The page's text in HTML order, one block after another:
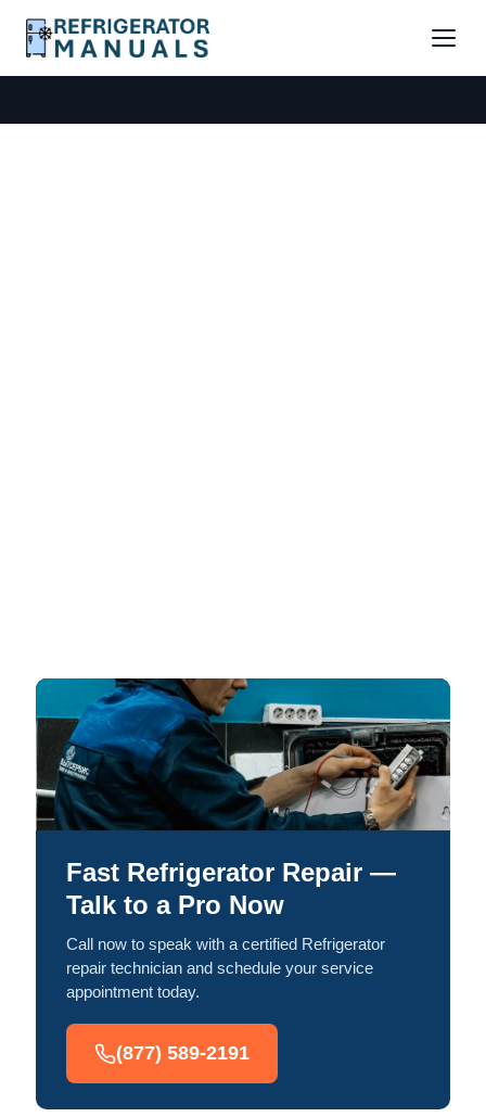
Fast Refrigerator Repair —
Talk to a Pro Now
Call now to speak with a certified Refrigerator
repair technician and schedule your service
appointment today.
(877) 589-2191